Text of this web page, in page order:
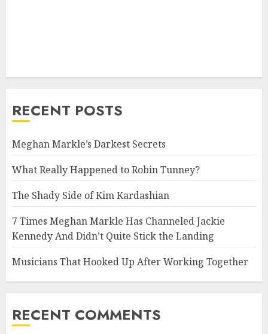
RECENT POSTS
Meghan Markle’s Darkest Secrets
What Really Happened to Robin Tunney?
The Shady Side of Kim Kardashian
7 Times Meghan Markle Has Channeled Jackie
Kennedy And Didn’t Quite Stick the Landing
Musicians That Hooked Up After Working Together
RECENT COMMENTS